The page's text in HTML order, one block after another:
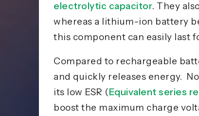
electrolytic capacitor. They
whereas a lithium-ion battery
this component can easily last
Compared to rechargeable
and quickly releases energy.
its low ESR (Equivalent series
boost the maximum charge